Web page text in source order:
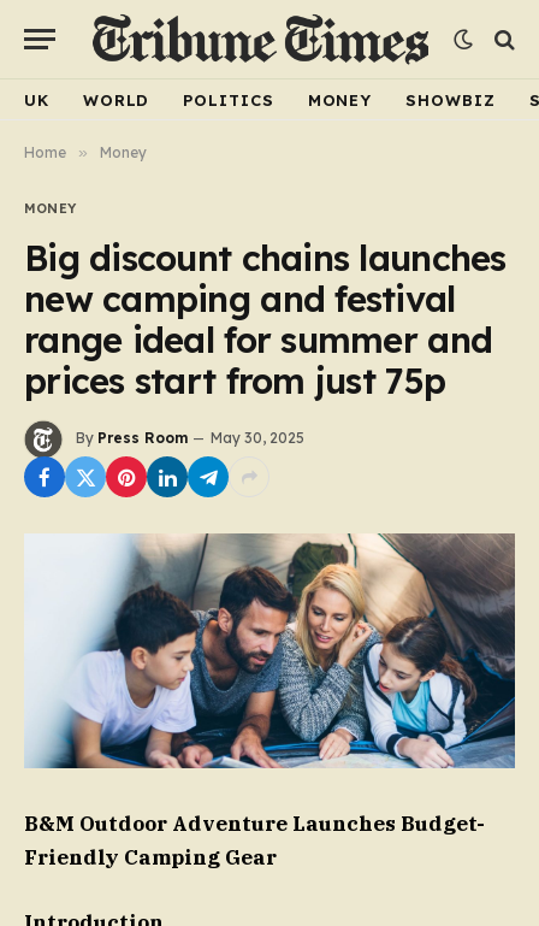
UK WORLD POLITICS MONEY SHOWBIZ
Home » Money
MONEY
Big discount chains launches
new camping and festival
range ideal for summer and
prices start from just 75p
By Press Room May 30, 2025
B&M Outdoor Adventure Launches Budget-
Friendly Camping Gear